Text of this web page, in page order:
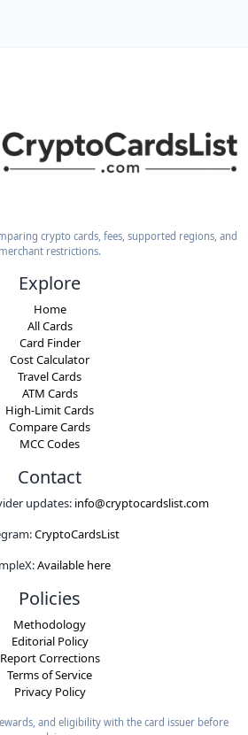
crypto cards, fees, supported regions, and
merchant restrictions.
Explore
Home
All Cards
Card Finder
Cost Calculator
Travel Cards
ATM Cards
High-Limit Cards
Compare Cards
MCC Codes
Contact
updates: info@cryptocardslist.com
CryptoCardsList
Available here
Policies
Methodology
Editorial Policy
Report Corrections
Terms of Service
Privacy Policy
and eligibility with the card issuer before